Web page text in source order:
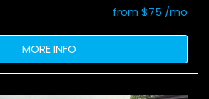
from $75 /mo
MORE INFO